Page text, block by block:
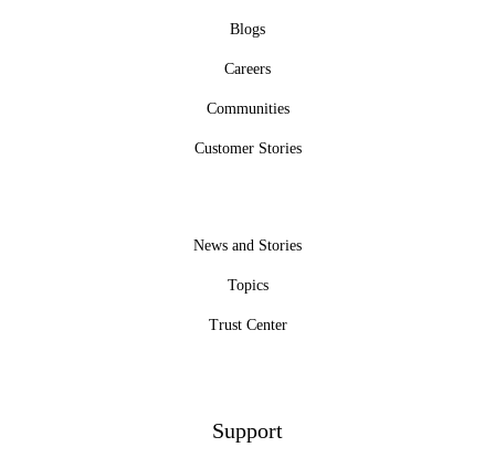
Blogs
Careers
Communities
Customer Stories
News and Stories
Topics
Trust Center
Support